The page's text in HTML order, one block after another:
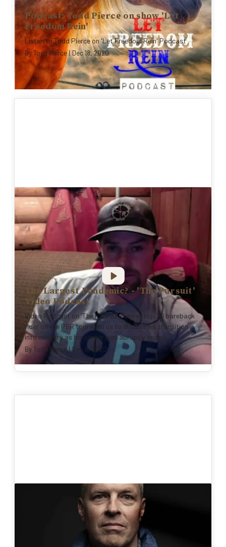
Podcast: Todd Pierce on show 'Let
Freedom Rein'
Listen to Todd Pierce on 'Let Freedom Rein' Podcast
ByTodd Pierce | Dec 18, 2020
The Largest Pandemic? - 'The Pursuit'
Video Podcast
Video Podcast on 'The Pursuit' Former top 20 bareback
rider on the PBR tour joins us to discuss his transition
into ministry as his career was abruptly ended...
ByTodd Pierce | Dec 8, 2020